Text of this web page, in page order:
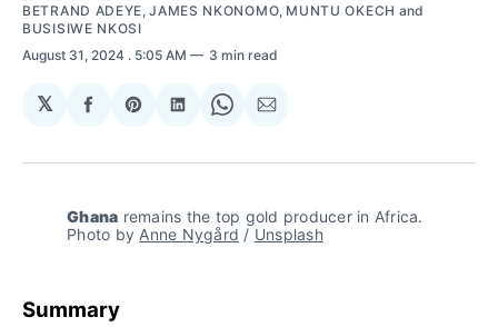
BETRAND ADEYE,JAMES NKONOMO, MUNTU OKECH and
BUSISIWE NKOSI
August 31, 2024 . 5:05 AM 3 min read
𝕏
Share
Facebook
Share
Pinterest
Share
LinkedIn
Share
WhatsApp
Share
Email
Ghana remains the top gold producer in Africa.
Photo by Anne Nygård / Unsplash
Summary